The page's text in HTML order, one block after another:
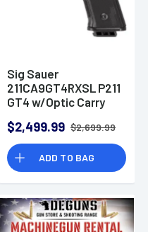
Sig Sauer
211CA9GT4RXSL P211
GT4 w/Optic Carry
4.20" Pistol
$2,499.99 $2,699.99
ADD TO BAG